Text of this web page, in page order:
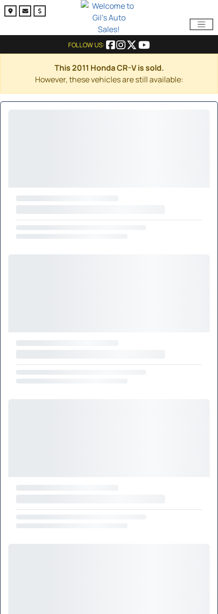
FOLLOW US:
This 2011 Honda CR-V is sold.
However, these vehicles are still available: